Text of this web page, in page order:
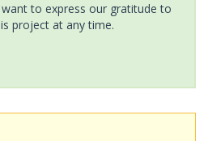
to express our gratitude to
project at any time.